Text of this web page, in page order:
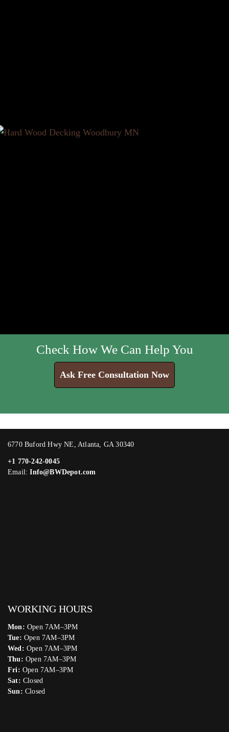
Check How We Can Help You
Ask Free Consultation Now
6770 Buford Hwy NE, Atlanta, GA 30340
+1 770-242-0045
Email:Info@BWDepot.com
WORKING HOURS
Mon: Open 7AM–3PM
Tue: Open 7AM–3PM
Wed: Open 7AM–3PM
Thu: Open 7AM–3PM
Fri: Open 7AM–3PM
Sat: Closed
Sun: Closed